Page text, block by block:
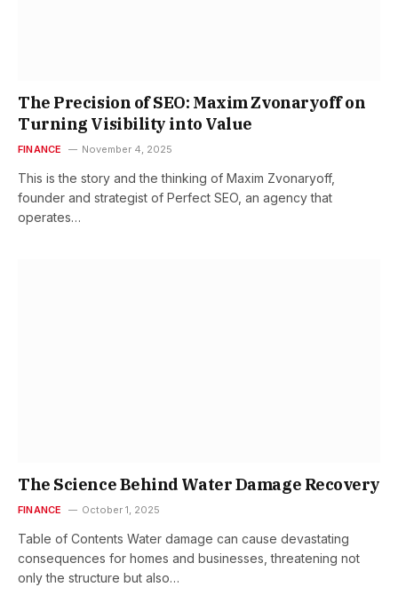
The Precision of SEO: Maxim Zvonaryoff on
Turning Visibility into Value
FINANCE November 4, 2025
This is the story and the thinking of Maxim Zvonaryoff,
founder and strategist of Perfect SEO, an agency that
operates…
The Science Behind Water Damage Recovery
FINANCE October 1, 2025
Table of Contents Water damage can cause devastating
consequences for homes and businesses, threatening not
only the structure but also…